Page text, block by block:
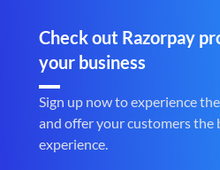
Check out Razorpay
your business
Sign up now to experience
and offer your customers the
experience.